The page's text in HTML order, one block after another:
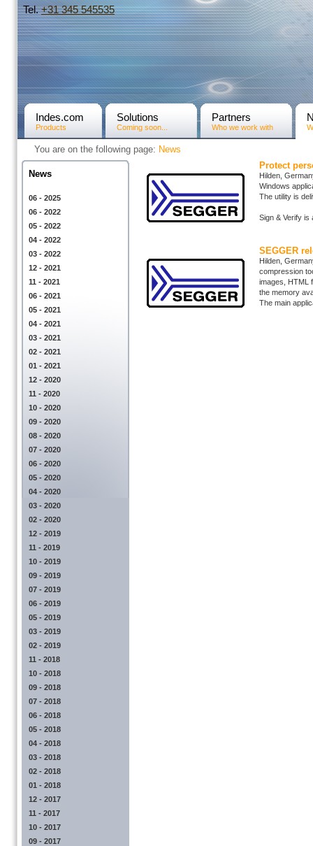
Tel.+31­ 345 545535
Indes.com
Products
Solutions
Coming soon...
Partners
Who we work with
You are on the following page: News
News
06 - 2025
06 - 2022
05 - 2022
04 - 2022
03 - 2022
12 - 2021
11 - 2021
06 - 2021
05 - 2021
04 - 2021
03 - 2021
02 - 2021
01 - 2021
12 - 2020
11 - 2020
10 - 2020
09 - 2020
08 - 2020
07 - 2020
06 - 2020
05 - 2020
04 - 2020
03 - 2020
02 - 2020
12 - 2019
11 - 2019
10 - 2019
09 - 2019
07 - 2019
06 - 2019
05 - 2019
03 - 2019
02 - 2019
11 - 2018
10 - 2018
09 - 2018
07 - 2018
06 - 2018
05 - 2018
04 - 2018
03 - 2018
02 - 2018
01 - 2018
12 - 2017
11 - 2017
10 - 2017
09 - 2017
Protect
Hilden,
Windows
The utility is
Sign & Verify is
SEGGER
Hilden,
compression
images, HTML
the memory
The main